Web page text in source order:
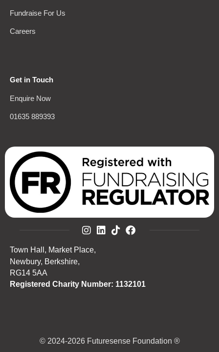
Fundraise For Us
Careers
Get in Touch
Enquire Now
01635 889393
Town Hall, Market Place,
Newbury, Berkshire,
RG14 5AA
Registered Charity Number: 1132101
© 2024-2026 Futuresense Foundation ®